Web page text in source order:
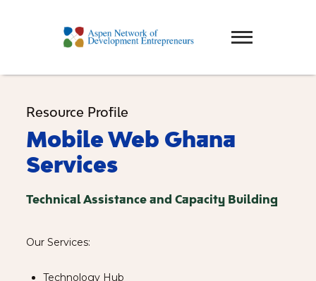
Resource Profile
Mobile Web Ghana
Services
Technical Assistance and Capacity Building
Our Services:
Technology Hub